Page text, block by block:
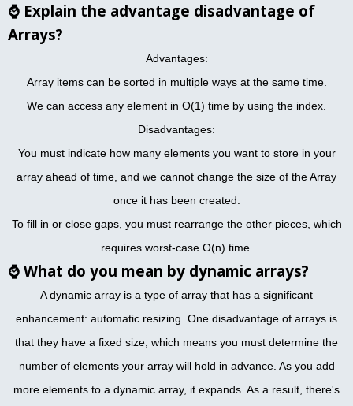
⌚ Explain the advantage disadvantage of
Arrays?
Advantages:
Array items can be sorted in multiple ways at the same time.
We can access any element in O(1) time by using the index.
Disadvantages:
You must indicate how many elements you want to store in your
array ahead of time, and we cannot change the size of the Array
once it has been created.
To fill in or close gaps, you must rearrange the other pieces, which
requires worst-case O(n) time.
⌚ What do you mean by dynamic arrays?
A dynamic array is a type of array that has a significant
enhancement: automatic resizing. One disadvantage of arrays is
that they have a fixed size, which means you must determine the
number of elements your array will hold in advance. As you add
more elements to a dynamic array, it expands. As a result, there's